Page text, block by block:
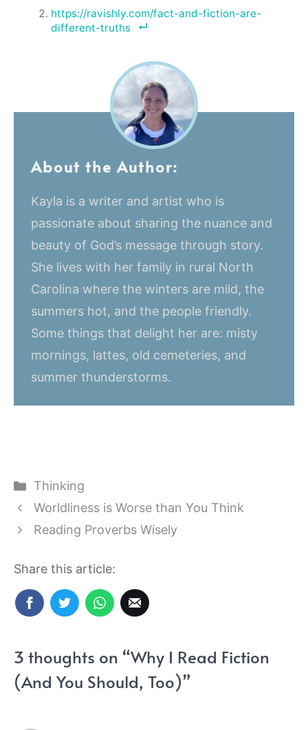
https://ravishly.com/fact-and-fiction-are-
different-truths
About the Author:
Kayla is a writer and artist who is
passionate about sharing the nuance and
beauty of God’s message through story.
She lives with her family in rural North
Carolina where the winters are mild, the
summers hot, and the people friendly.
Some things that delight her are: misty
mornings, lattes, old cemeteries, and
summer thunderstorms.
Categories
Thinking
Worldliness is Worse than You Think
Reading Proverbs Wisely
Share this article:
3 thoughts on “Why I Read Fiction
(And You Should, Too)”